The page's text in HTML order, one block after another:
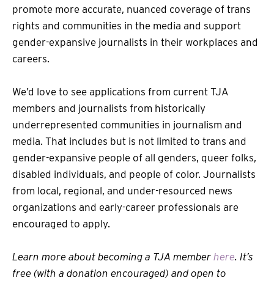
promote more accurate, nuanced coverage of trans
rights and communities in the media and support
gender-expansive journalists in their workplaces and
careers.
We’d love to see applications from current TJA
members and journalists from historically
underrepresented communities in journalism and
media. That includes but is not limited to trans and
gender-expansive people of all genders, queer folks,
disabled individuals, and people of color. Journalists
from local, regional, and under-resourced news
organizations and early-career professionals are
encouraged to apply.
Learn more about becoming a TJA member here. It’s
free (with a donation encouraged) and open to